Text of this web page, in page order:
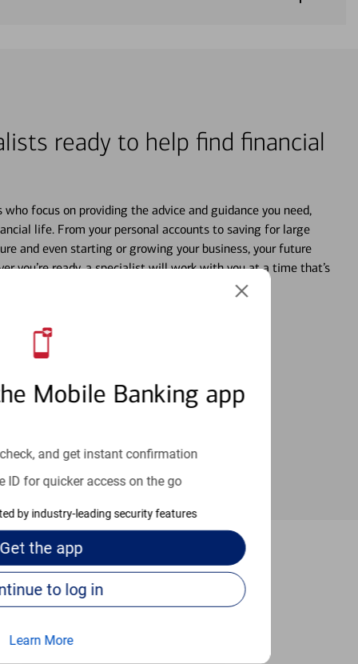
Mobile Banking app
and get instant confirmation
ID for quicker access on the go
by industry-leading security features
Get the app
Continue to log in
Learn More
ready to help find financial
focus on providing the advice and guidance you need,
life. From your personal accounts to saving for large
and even starting or growing your business, your future
you’re ready, a specialist will work with you at a time that’s